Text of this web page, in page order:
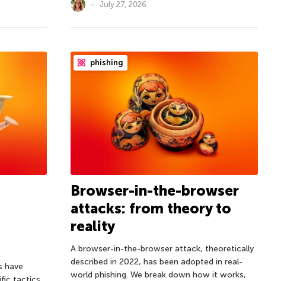
July 27, 2026
have
phishing
Browser-in-the-browser
attacks: from theory to
reality
A browser-in-the-browser attack, theoretically
described in 2022, has been adopted in real-
world phishing. We break down how it works,